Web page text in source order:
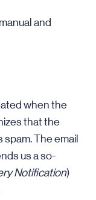
and
when the
that the
The email
us a so-
Notification)